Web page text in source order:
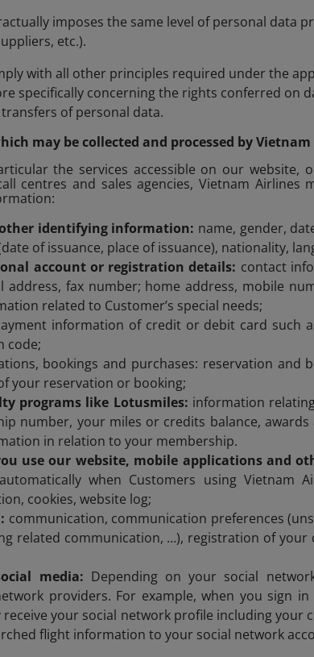
imposes the same level of personal data
etc.).
with all other principles required under the
specifically concerning the rights conferred on
of personal data.
may be collected and processed by
the services accessible on our website,
centres and sales agencies, Vietnam Airlines
identifying information: name, gender,
of issuance, place of issuance), nationality,
account or registration details: contact
address, fax number; home address, mobile
related to Customer’s special needs;
information of credit or debit card such
code;
bookings and purchases: reservation and
your reservation or booking;
programs like Lotusmiles: information
number, your miles or credits balance,
in relation to your membership.
use our website, mobile applications and
when Customers using Vietnam
cookies, website log;
communication, communication preferences
related communication, …), registration of your
media: Depending on your social
providers. For example, when you sign
your social network profile including your
flight information to your social network